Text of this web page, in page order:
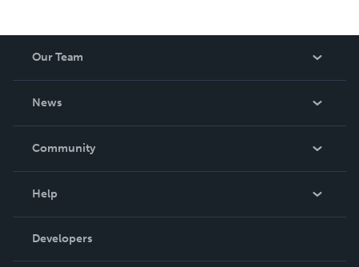
Our Team
News
In The News
Community
Podcast
Help
Order Lookup
Knowledge Base
Developers